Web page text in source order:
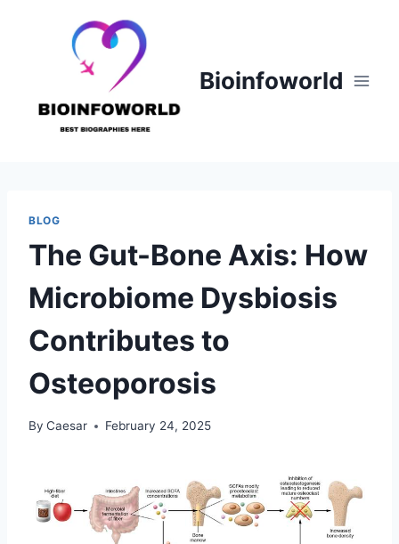
Bioinfoworld
BLOG
The Gut-Bone Axis: How
Microbiome Dysbiosis
Contributes to
Osteoporosis
By Caesar February 24, 2025